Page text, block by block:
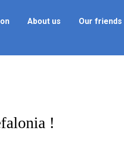
About us Our friends
!